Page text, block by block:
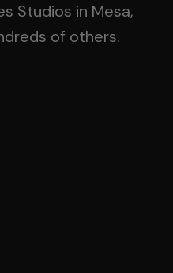
Studios in Mesa,
of others.